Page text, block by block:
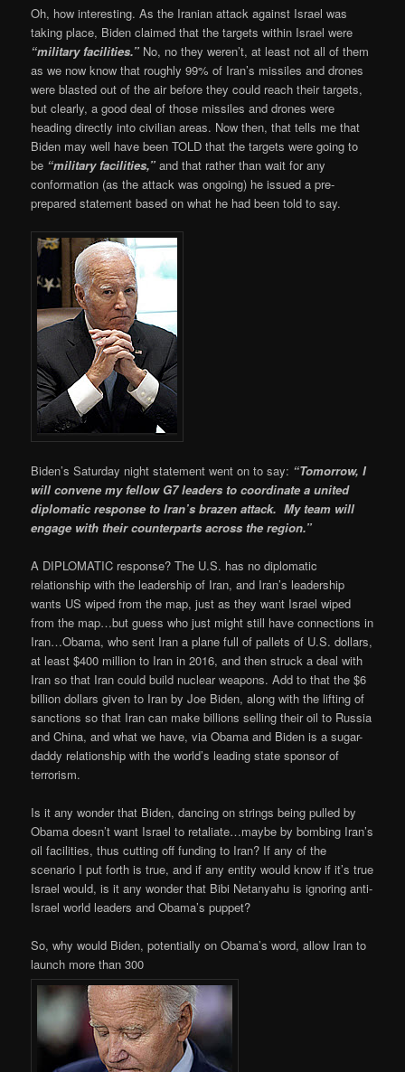
Oh, how interesting. As the Iranian attack against Israel was
taking place, Biden claimed that the targets within Israel were
“military facilities.” No, no they weren’t, at least not all of them
as we now know that roughly 99% of Iran’s missiles and drones
were blasted out of the air before they could reach their targets,
but clearly, a good deal of those missiles and drones were
heading directly into civilian areas. Now then, that tells me that
Biden may well have been TOLD that the targets were going to
be “military facilities,” and that rather than wait for any
conformation (as the attack was ongoing) he issued a pre-
prepared statement based on what he had been told to say.
Biden’s Saturday night statement went on to say: “Tomorrow, I
will convene my fellow G7 leaders to coordinate a united
diplomatic response to Iran’s brazen attack. My team will
engage with their counterparts across the region.”
A DIPLOMATIC response? The U.S. has no diplomatic
relationship with the leadership of Iran, and Iran’s leadership
wants US wiped from the map, just as they want Israel wiped
from the map…but guess who just might still have connections in
Iran…Obama, who sent Iran a plane full of pallets of U.S. dollars,
at least $400 million to Iran in 2016, and then struck a deal with
Iran so that Iran could build nuclear weapons. Add to that the $6
billion dollars given to Iran by Joe Biden, along with the lifting of
sanctions so that Iran can make billions selling their oil to Russia
and China, and what we have, via Obama and Biden is a sugar-
daddy relationship with the world’s leading state sponsor of
terrorism.
Is it any wonder that Biden, dancing on strings being pulled by
Obama doesn’t want Israel to retaliate…maybe by bombing Iran’s
oil facilities, thus cutting off funding to Iran? If any of the
scenario I put forth is true, and if any entity would know if it’s true
Israel would, is it any wonder that Bibi Netanyahu is ignoring anti-
Israel world leaders and Obama’s puppet?
So, why would Biden, potentially on Obama’s word, allow Iran to
launch more than 300